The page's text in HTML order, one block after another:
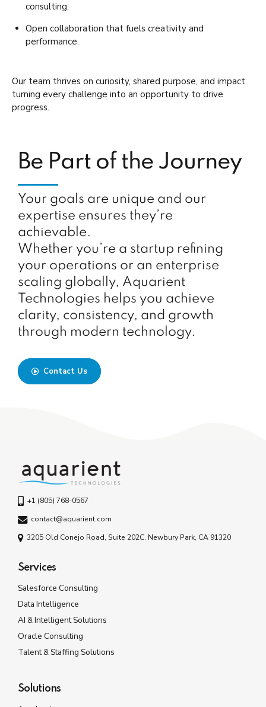
consulting.
Open collaboration that fuels creativity and
performance.
Our team thrives on curiosity, shared purpose, and impact
turning every challenge into an opportunity to drive
progress.
Be Part of the Journey
Your goals are unique and our
expertise ensures they’re
achievable.
Whether you’re a startup refining
your operations or an enterprise
scaling globally, Aquarient
Technologies helps you achieve
clarity, consistency, and growth
through modern technology.
Contact Us
+1 (805) 768-0567
contact@aquarient.com
3205 Old Conejo Road, Suite 202C, Newbury Park, CA 91320
Services
Salesforce Consulting
Data Intelligence
AI & Intelligent Solutions
Oracle Consulting
Talent & Staffing Solutions
Solutions